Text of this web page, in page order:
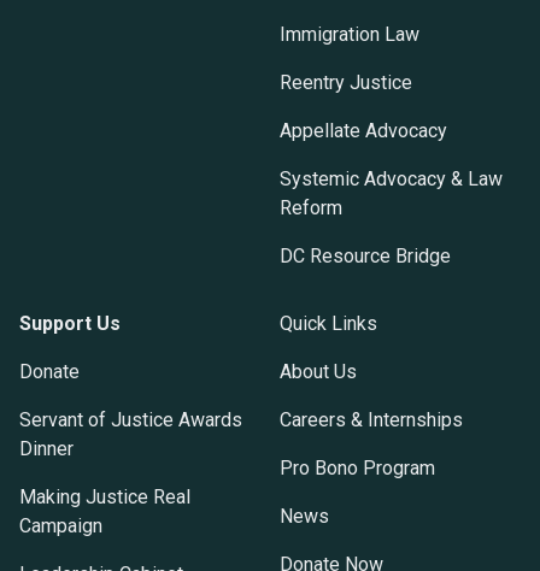
Immigration Law
Reentry Justice
Appellate Advocacy
Systemic Advocacy & Law
Reform
DC Resource Bridge
Support Us
Donate
Servant of Justice Awards
Dinner
Making Justice Real
Campaign
Quick Links
About Us
Careers & Internships
Pro Bono Program
News
Donate Now